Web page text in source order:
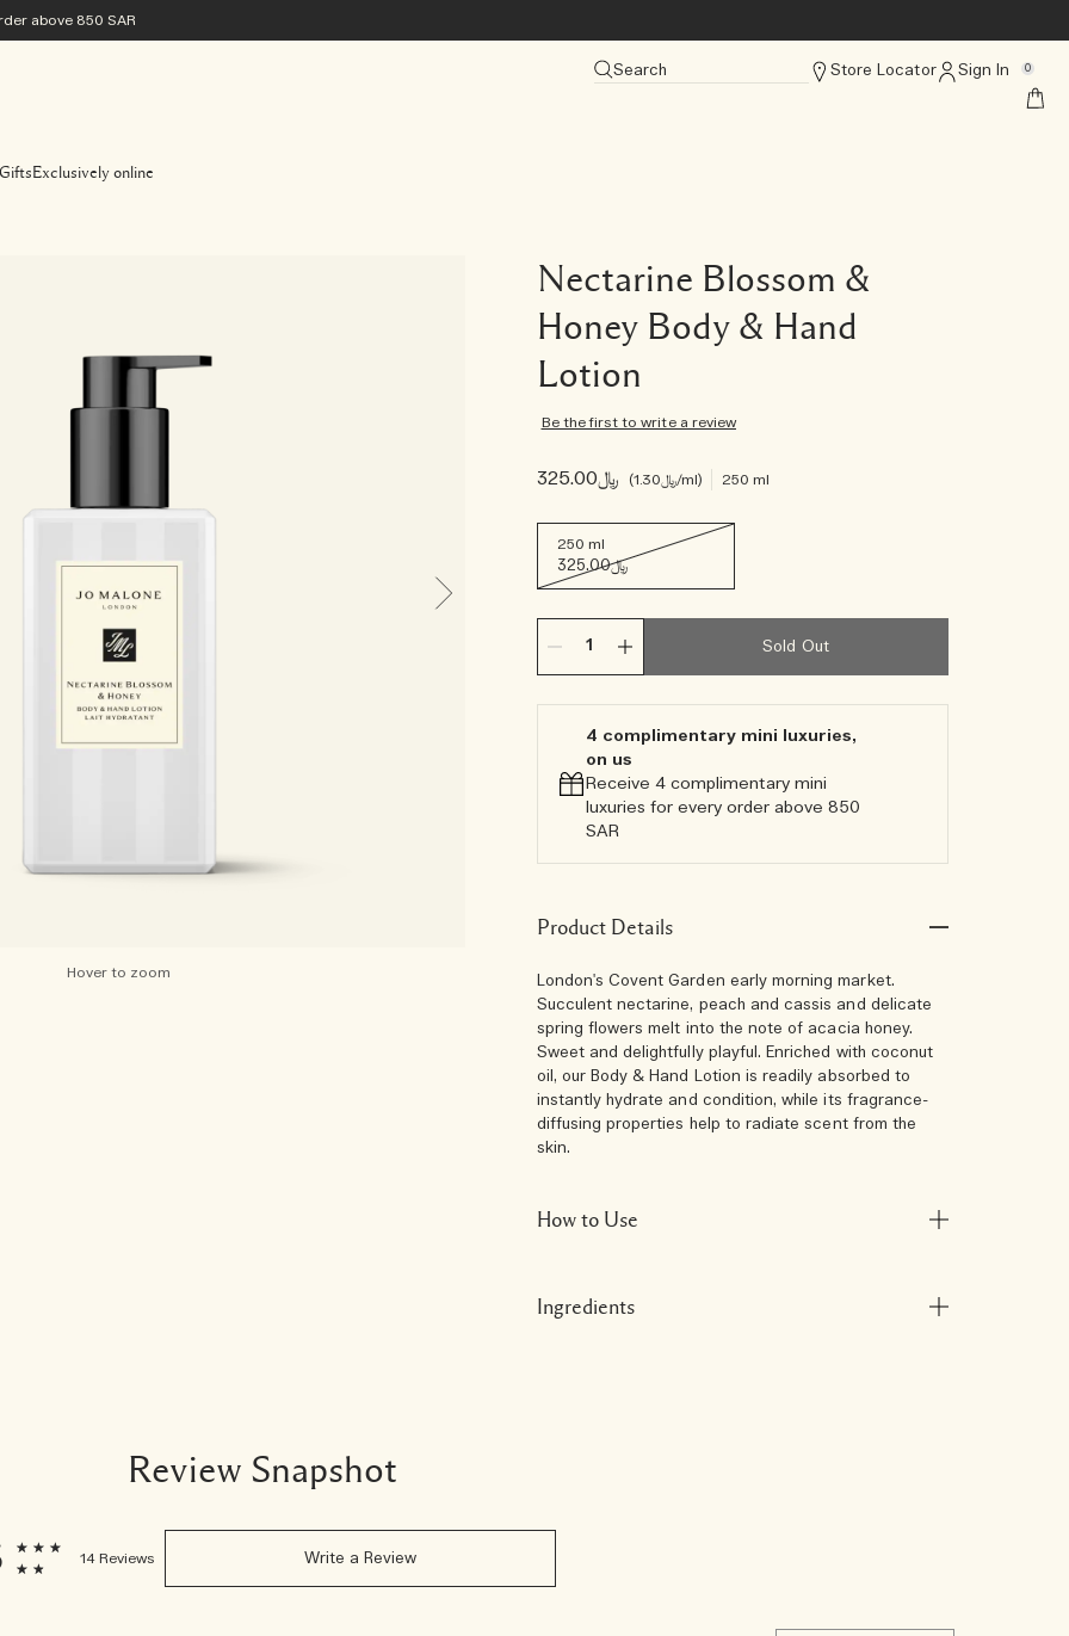
above 850 SAR
Search Store Locator Sign In 0
Gifts Exclusively online
Nectarine Blossom &
Honey Body & Hand
Lotion
Be the first to write a review
Hover to zoom
﷼325.00 ﷼1.30/ml 250 ml
250 ml
﷼325.00
Sold Out
4 complimentary mini luxuries,
on us
Receive 4 complimentary mini
luxuries for every order above 850
SAR
Product Details
London's Covent Garden early morning market.
Succulent nectarine, peach and cassis and delicate
spring flowers melt into the note of acacia honey.
Sweet and delightfully playful. Enriched with coconut
oil, our Body & Hand Lotion is readily absorbed to
instantly hydrate and condition, while its fragrance-
diffusing properties help to radiate scent from the
skin.
How to Use
Ingredients
Review Snapshot
14 Reviews Write a Review